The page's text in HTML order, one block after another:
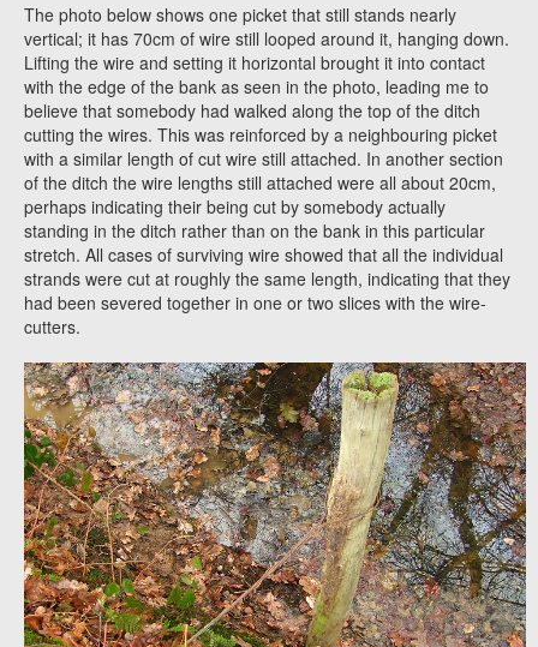
The photo below shows one picket that still stands nearly
vertical; it has 70cm of wire still looped around it, hanging down.
Lifting the wire and setting it horizontal brought it into contact
with the edge of the bank as seen in the photo, leading me to
believe that somebody had walked along the top of the ditch
cutting the wires. This was reinforced by a neighbouring picket
with a similar length of cut wire still attached. In another section
of the ditch the wire lengths still attached were all about 20cm,
perhaps indicating their being cut by somebody actually
standing in the ditch rather than on the bank in this particular
stretch. All cases of surviving wire showed that all the individual
strands were cut at roughly the same length, indicating that they
had been severed together in one or two slices with the wire-
cutters.